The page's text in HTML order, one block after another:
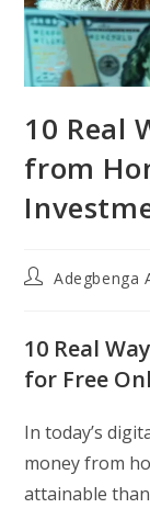
10 Real
from
PostAdegbenga
10 Real
for Free
In today’s
money from
attainable